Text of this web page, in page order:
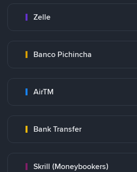
Zelle
Banco Pichincha
AirTM
Bank Transfer
Skrill (Moneybookers)